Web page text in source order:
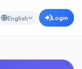
English Login